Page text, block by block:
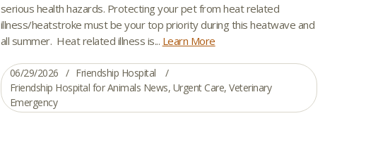
serious health hazards. Protecting your pet from heat related
illness/heatstroke must be your top priority during this heatwave and
all summer. Heat related illness is... Learn More
06/29/2026
Friendship Hospital
Friendship Hospital for Animals News, Urgent Care,Veterinary
Emergency